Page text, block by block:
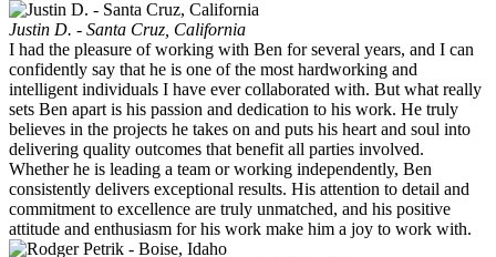
Justin D. - Santa Cruz, California
I had the pleasure of working with Ben for several years, and I can
confidently say that he is one of the most hardworking and
intelligent individuals I have ever collaborated with. But what really
sets Ben apart is his passion and dedication to his work. He truly
believes in the projects he takes on and puts his heart and soul into
delivering quality outcomes that benefit all parties involved.
Whether he is leading a team or working independently, Ben
consistently delivers exceptional results. His attention to detail and
commitment to excellence are truly unmatched, and his positive
attitude and enthusiasm for his work make him a joy to work with.